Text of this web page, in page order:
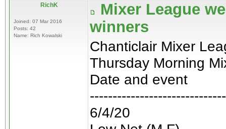
RichK
Joined: 07 Mar 2016
Posts: 42
Name: Rich Kowalski
Mixer League
winners
Chanticlair Mixer
Thursday Morning
Date and event
6/4/20